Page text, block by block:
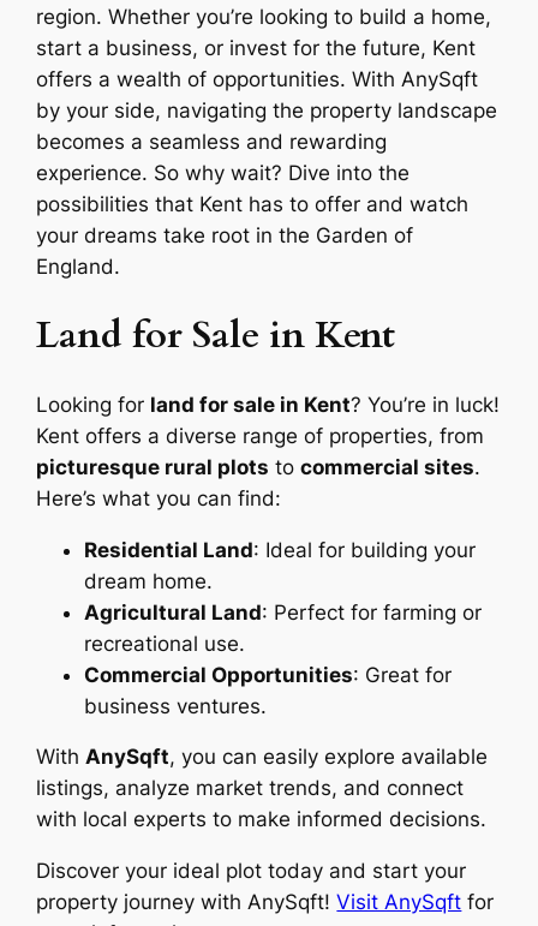
region. Whether you’re looking to build a home,
start a business, or invest for the future, Kent
offers a wealth of opportunities. With AnySqft
by your side, navigating the property landscape
becomes a seamless and rewarding
experience. So why wait? Dive into the
possibilities that Kent has to offer and watch
your dreams take root in the Garden of
England.
Land for Sale in Kent
Looking for land for sale in Kent? You’re in luck!
Kent offers a diverse range of properties, from
picturesque rural plots tocommercial sites.
Here’s what you can find:
Residential Land: Ideal for building your
dream home.
Agricultural Land: Perfect for farming or
recreational use.
Commercial Opportunities: Great for
business ventures.
WithAnySqft, you can easily explore available
listings, analyze market trends, and connect
with local experts to make informed decisions.
Discover your ideal plot today and start your
property journey with AnySqft!Visit AnySqft for